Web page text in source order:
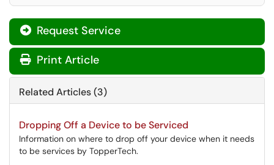
Request Service
Print Article
Related Articles (3)
Dropping Off a Device to be Serviced
Information on where to drop off your device when it needs
to be services by TopperTech.